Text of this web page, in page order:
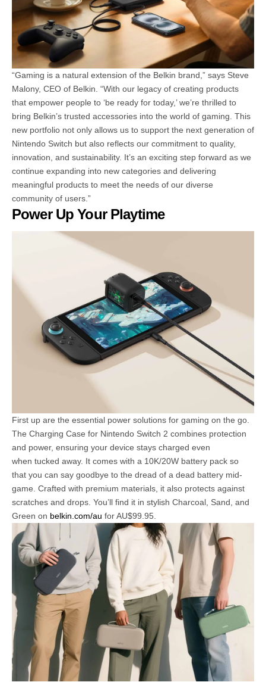
“Gaming is a natural extension of the Belkin brand,” says Steve
Malony, CEO of Belkin. “With our legacy of creating products
that empower people to ‘be ready for today,’ we’re thrilled to
bring Belkin’s trusted accessories into the world of gaming. This
new portfolio not only allows us to support the next generation of
Nintendo Switch but also reflects our commitment to quality,
innovation, and sustainability. It’s an exciting step forward as we
continue expanding into new categories and delivering
meaningful products to meet the needs of our diverse
community of users.”
Power Up Your Playtime
First up are the essential power solutions for gaming on the go.
The Charging Case for Nintendo Switch 2 combines protection
and power, ensuring your device stays charged even
when tucked away. It comes with a 10K/20W battery pack so
that you can say goodbye to the dread of a dead battery mid-
game. Crafted with premium materials, it also protects against
scratches and drops. You’ll find it in stylish Charcoal, Sand, and
Green on belkin.com/au for AU$99.95.